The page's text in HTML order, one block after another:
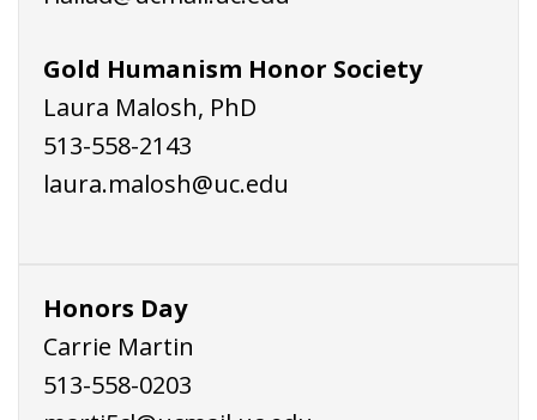
Gold Humanism Honor Society
Laura Malosh, PhD
513-558-2143
laura.malosh@uc.edu
Honors Day
Carrie Martin
513-558-0203